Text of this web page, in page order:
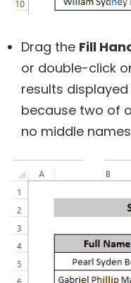
Drag the Fill
or double-click
results displayed
because two of
no middle